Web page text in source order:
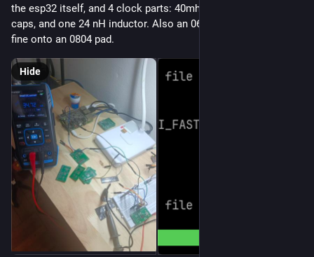
the esp32 itself, and 4 clock parts: 40mhz crystal, two 22nF
caps, and one 24 nH inductor. Also an 0603 part solders just
fine onto an 0804 pad.
Hide